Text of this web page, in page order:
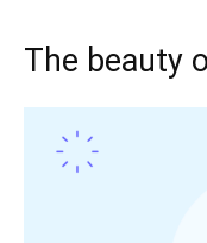
The beauty